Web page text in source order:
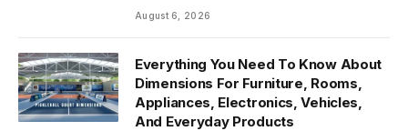
August 6, 2026
Everything You Need To Know About
Dimensions For Furniture, Rooms,
Appliances, Electronics, Vehicles,
And Everyday Products